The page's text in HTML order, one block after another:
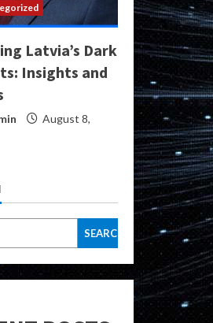
Latvia’s Dark
Insights and
August 8,
SEARCH